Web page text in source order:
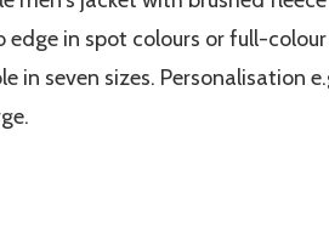
edge in spot colours or full-
in seven sizes. Personalisation